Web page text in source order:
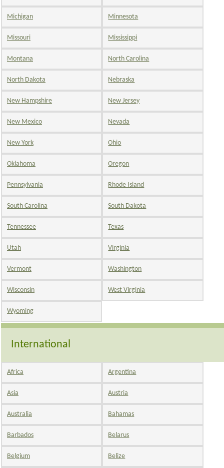
Michigan Minnesota
Missouri Mississippi
Montana North Carolina
North Dakota Nebraska
New Hampshire New Jersey
New Mexico Nevada
New York Ohio
Oklahoma Oregon
Pennsylvania Rhode Island
South Carolina South Dakota
Tennessee Texas
Utah Virginia
Vermont Washington
Wisconsin West Virginia
Wyoming
International
Africa Argentina
Asia Austria
Australia Bahamas
Barbados Belarus
Belgium Belize